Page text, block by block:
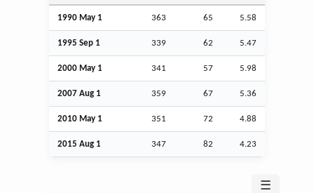
1990 May 1 363 65 5.58
1995 Sep 1 339 62 5.47
2000 May 1 341 57 5.98
2007 Aug 1 359 67 5.36
2010 May 1 351 72 4.88
2015 Aug 1 347 82 4.23
☰